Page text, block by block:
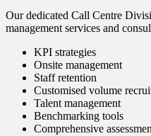
Our dedicated Call Centre
management services and
KPI strategies
Onsite management
Staff retention
Customised volume
Talent management
Benchmarking tools
Comprehensive